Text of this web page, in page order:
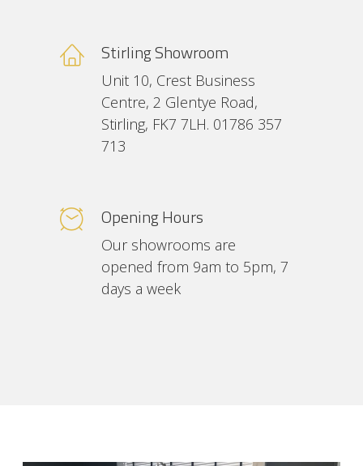
Stirling Showroom
Unit 10, Crest Business
Centre, 2 Glentye Road,
Stirling, FK7 7LH. 01786 357
713
Opening Hours
Our showrooms are
opened from 9am to 5pm, 7
days a week